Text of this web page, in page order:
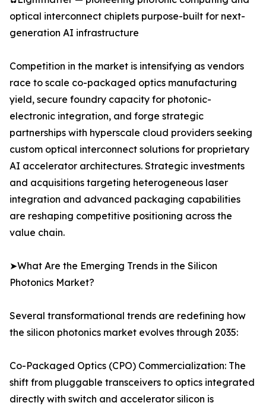
optical interconnect chiplets purpose-built for next-
generation AI infrastructure
Competition in the market is intensifying as vendors
race to scale co-packaged optics manufacturing
yield, secure foundry capacity for photonic-
electronic integration, and forge strategic
partnerships with hyperscale cloud providers seeking
custom optical interconnect solutions for proprietary
AI accelerator architectures. Strategic investments
and acquisitions targeting heterogeneous laser
integration and advanced packaging capabilities
are reshaping competitive positioning across the
value chain.
➤What Are the Emerging Trends in the Silicon
Photonics Market?
Several transformational trends are redefining how
the silicon photonics market evolves through 2035:
Co-Packaged Optics (CPO) Commercialization: The
shift from pluggable transceivers to optics integrated
directly with switch and accelerator silicon is